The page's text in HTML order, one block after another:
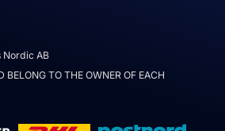
AB
BELONG TO THE OWNER OF EACH